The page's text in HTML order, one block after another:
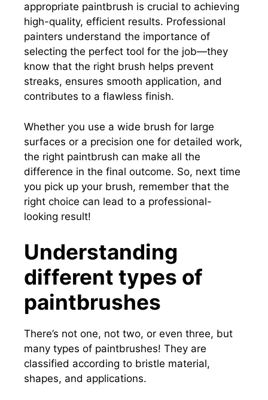
appropriate paintbrush is crucial to achieving
high-quality, efficient results. Professional
painters understand the importance of
selecting the perfect tool for the job—they
know that the right brush helps prevent
streaks, ensures smooth application, and
contributes to a flawless finish.
Whether you use a wide brush for large
surfaces or a precision one for detailed work,
the right paintbrush can make all the
difference in the final outcome. So, next time
you pick up your brush, remember that the
right choice can lead to a professional-
looking result!
Understanding
different types of
paintbrushes
There’s not one, not two, or even three, but
many types of paintbrushes! They are
classified according to bristle material,
shapes, and applications.